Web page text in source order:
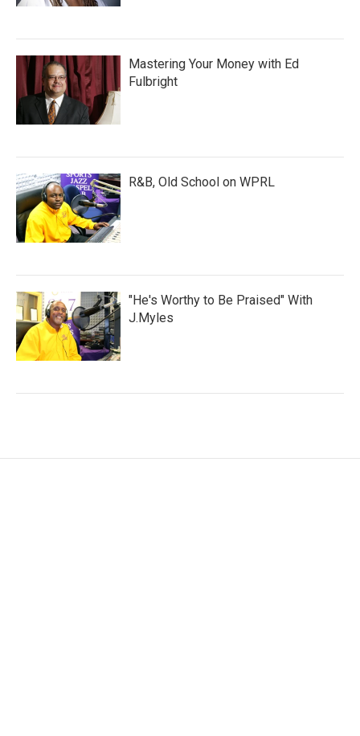
Mastering Your Money with Ed
Fulbright
R&B, Old School on WPRL
"He's Worthy to Be Praised" With
J.Myles